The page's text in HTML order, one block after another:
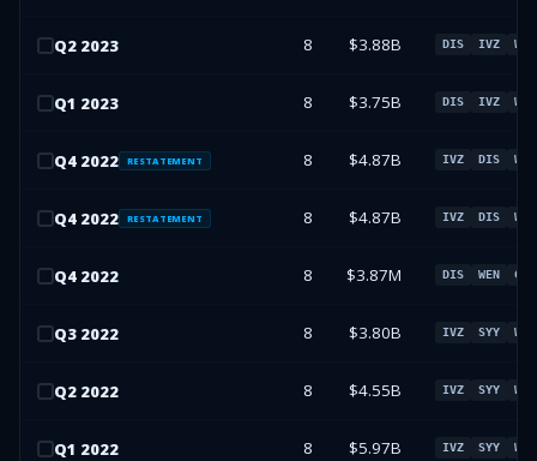
Q2 2023 8 $3.88B DIS IVZ WEN
Q1 2023 8 $3.75B DIS IVZ WEN
Q4 2022 RESTATEMENT 8 $4.87B IVZ DIS WEN
Q4 2022 RESTATEMENT 8 $4.87B IVZ DIS WEN
Q4 2022 8 $3.87M DIS WEN GE
Q3 2022 8 $3.80B IVZ SYY WEN
Q2 2022 8 $4.55B IVZ SYY WEN
Q1 2022 8 $5.97B IVZ SYY WEN